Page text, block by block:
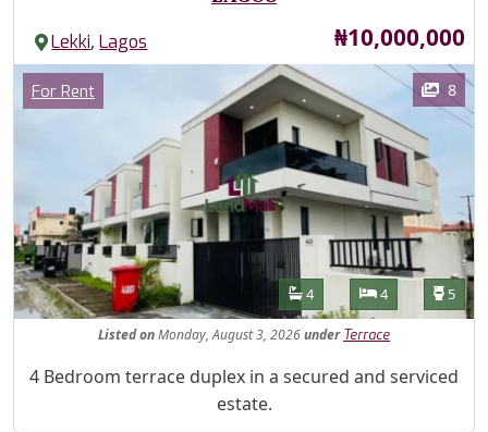
Lekki,Lagos Price
₦10,000,000
Images
Category
For Rent 8
Features
Bathrooms
4 Bedrooms
4 5
ListedonMonday, August 3, 2026under Terrace
Property Description
4 Bedroom terrace duplex in a secured and serviced
estate.